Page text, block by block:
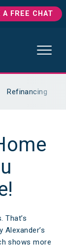
A FREE CHAT
Refinancing
That’s
shows more